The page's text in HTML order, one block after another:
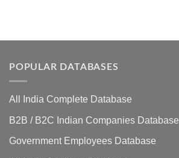
POPULAR DATABASES
All India Complete Database
B2B / B2C Indian Companies Database
Government Employees Database